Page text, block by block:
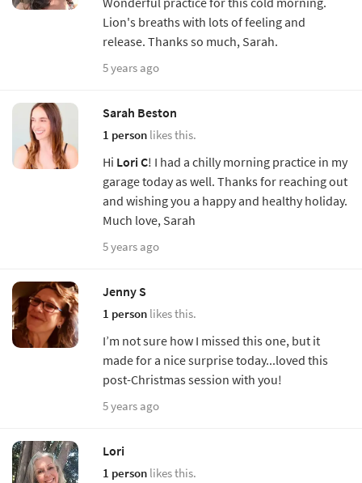
Lion's breaths with lots of feeling and
release. Thanks so much, Sarah.
5 years ago
Sarah Beston
1 person likes this.
Hi Lori C! I had a chilly morning practice in my
garage today as well. Thanks for reaching out
and wishing you a happy and healthy holiday.
Much love, Sarah
5 years ago
Jenny S
1 person likes this.
I’m not sure how I missed this one, but it
made for a nice surprise today...loved this
post-Christmas session with you!
5 years ago
Lori
1 person likes this.